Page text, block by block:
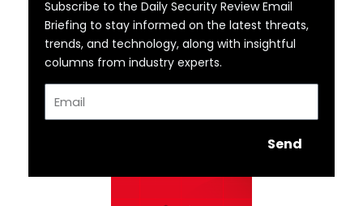
Subscribe to the Daily Security Review Email
Briefing to stay informed on the latest threats,
trends, and technology, along with insightful
columns from industry experts.
Send